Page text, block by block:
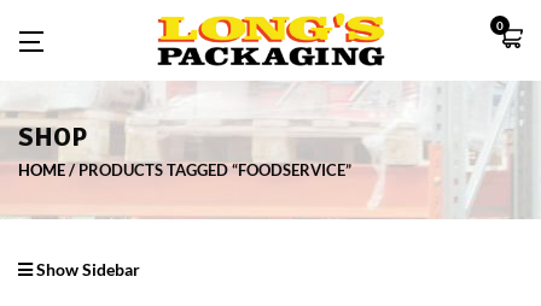
0
SHOP
HOME PRODUCTS TAGGED “FOODSERVICE”
Show Sidebar